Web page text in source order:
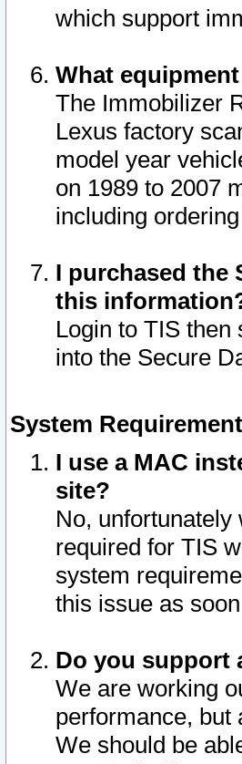
which support
What
The Immobilizer
Lexus factory
model year
on 1989 to 2007
including
I purchased the
this
Login to TIS
into the Secure
System
I use a MAC
site?
No,
required for TIS
system
this issue as
Do you support
We are working
performance, but
We should be